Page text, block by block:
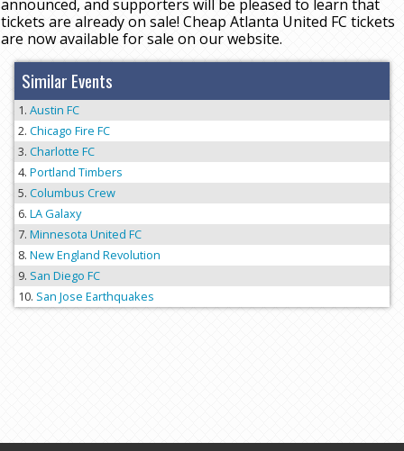
announced, and supporters will be pleased to learn that
tickets are already on sale! Cheap Atlanta United FC tickets
are now available for sale on our website.
Similar Events
Austin FC
Chicago Fire FC
Charlotte FC
Portland Timbers
Columbus Crew
LA Galaxy
Minnesota United FC
New England Revolution
San Diego FC
San Jose Earthquakes